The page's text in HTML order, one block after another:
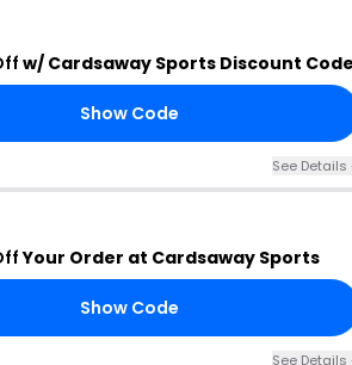
w/ Cardsaway Sports Discount
Show Code
See Details
Your Order at Cardsaway Sports
Show Code
See Details